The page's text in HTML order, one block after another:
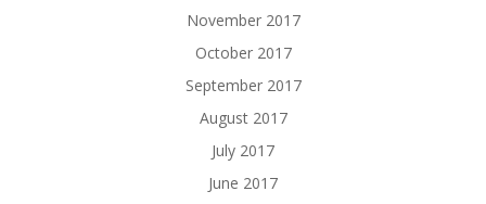
November 2017
October 2017
September 2017
August 2017
July 2017
June 2017